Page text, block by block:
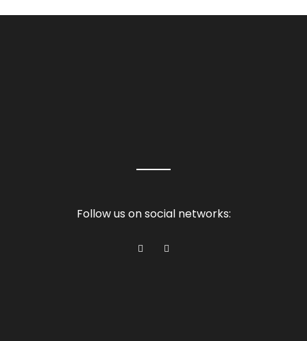
Follow us on social networks: